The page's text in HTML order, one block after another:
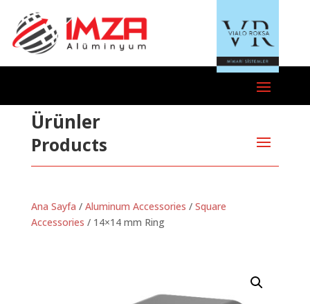
Ürünler
Products
Ana Sayfa / Aluminum Accessories / Square
Accessories / 14×14 mm Ring